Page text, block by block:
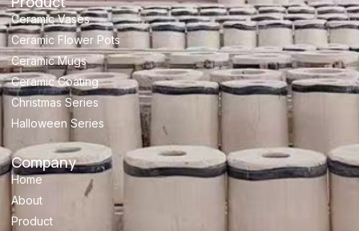
Ceramic Vases
Ceramic Flower Pots
Ceramic Mugs
Ceramic Coating
Christmas Series
Halloween Series
Company
Home
About
Product